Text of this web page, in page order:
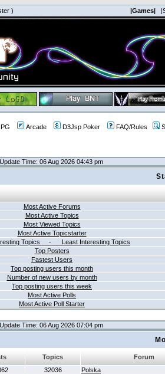
) |Games|
Arcade D3Jsp Poker FAQ/Rules
Time: 06 Aug 2026 04:43 pm
Most Active Forums
Most Active Topics
Most Viewed Topics
Most Active Topicstarter
Topics - Least Interesting Topics
Top Posters
Fastest Users
Top posting users this month
Number of new users by month
Top posting users this week
Most Active Polls
Most Active Poll Starter
Time: 06 Aug 2026 07:04 pm
Topics
Forum
32036 Polska